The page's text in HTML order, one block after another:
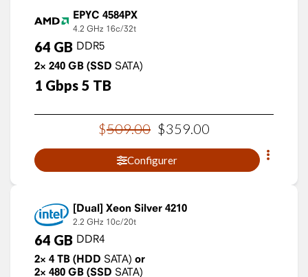
EPYC 4584PX
4.2 GHz 16c/32t
64 GB DDR5
2× 240 GB (SSD SATA)
1 Gbps 5 TB
$509.00 $359.00
Configurer
Xeon Silver 4210
2.2 GHz 10c/20t
64 GB DDR4
2× 4 TB (HDD SATA) or
2× 480 GB (SSD SATA)